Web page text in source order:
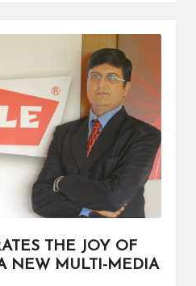
THE JOY OF
NEW MULTI-MEDIA